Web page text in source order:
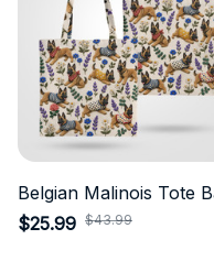
Belgian Malinois Tote
$25.99 $43.99